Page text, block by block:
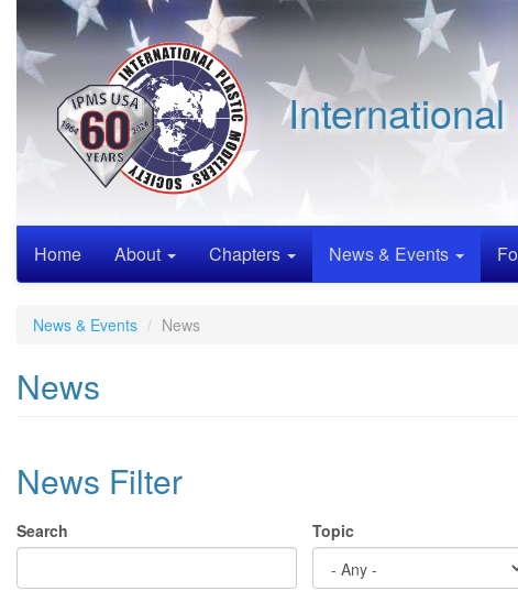
main
content
Home About Chapters News & Events
News & Events News
News
News Filter
Search
Topic